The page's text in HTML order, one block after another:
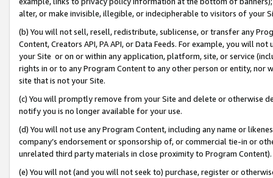
alter, or make invisible, illegible, or indecipherable to visitors of your
(b) You will not sell, resell, redistribute, sublicense, or transfer any
Content, Creators API, PA API, or Data Feeds. For example, you will
your Site or on or within any application, platform, site, or service
rights in or to any Program Content to any other person or entity, nor
site that is not your Site.
(c) You will promptly remove from your Site and delete or otherwise
notify you is no longer available for your use.
(d) You will not use any Program Content, including any name or
company’s endorsement or sponsorship of, or commercial tie-in or
unrelated third party materials in close proximity to Program Content).
(e) You will not (and you will not seek to) purchase, register or